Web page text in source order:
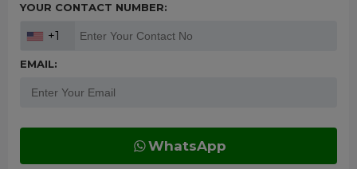
YOUR CONTACT NUMBER:
+1
EMAIL:
WhatsApp